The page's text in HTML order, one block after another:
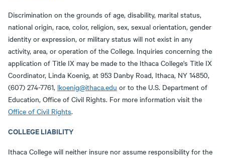
Discrimination on the grounds of age, disability, marital status,
national origin, race, color, religion, sex, sexual orientation, gender
identity or expression, or military status will not exist in any
activity, area, or operation of the College. Inquiries concerning the
application of Title IX may be made to the Ithaca College's Title IX
Coordinator, Linda Koenig, at 953 Danby Road, Ithaca, NY 14850,
(607) 274-7761, lkoenig@ithaca.edu or to the U.S. Department of
Education, Office of Civil Rights. For more information visit the
Office of Civil Rights.
COLLEGE LIABILITY
Ithaca College will neither insure nor assume responsibility for the